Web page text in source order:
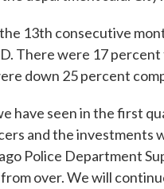
13th consecutive
There were 17
down 25 percent
have seen in the first
and the investments
Police Department
over. We will